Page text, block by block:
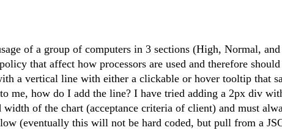
of a group of computers in 3 sections (High, Normal,
that affect how processors are used and therefore
a vertical line with either a clickable or hover tooltip that
me, how do I add the line? I have tried adding a 2px div
width of the chart (acceptance criteria of client) and must
(eventually this will not be hard coded, but pull from a